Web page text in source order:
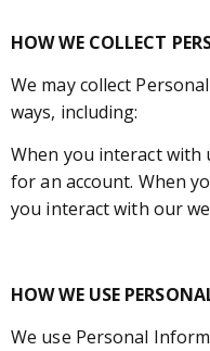
HOW WE COLLECT
We may collect
ways, including:
When you interact with
for an account. When
you interact with our
HOW WE USE
We use Personal